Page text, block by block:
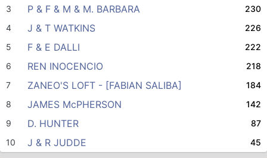
3 P & F & M & M. BARBARA
230
4
J & T WATKINS
226
5
F & E DALLI
222
6
REN INOCENCIO
218
7
ZANEO'S LOFT - [FABIAN SALIBA]
184
8
JAMES McPHERSON
142
9
D. HUNTER
87
10
J & R JUDDE 45